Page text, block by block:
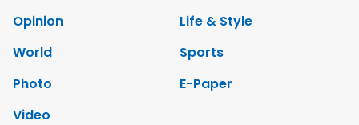
Opinion
Life & Style
World
Sports
Photo
E-Paper
Video